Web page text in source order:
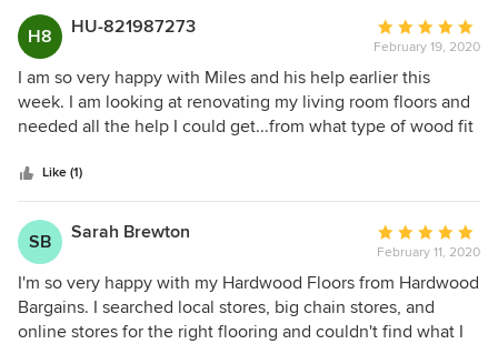
H8 HU-821987273
Average
rating:
5
out
of
February 19, 2020
I am so very happy with Miles and his help earlier this
week. I am looking at renovating my living room floors and
needed all the help I could get...from what type of wood fit
and everyone of them. Better yet I could do it over the
internet instead of embarrassing myself at a HomeDepot.
10/10 customer service and will be using their product
when the time comes. Keep up the great work HWB
Like (1)
SB Sarah Brewton
Average
rating:
5
out
of
February 11, 2020
I'm so very happy with my Hardwood Floors from Hardwood
Bargains. I searched local stores, big chain stores, and
online stores for the right flooring and couldn't find what I